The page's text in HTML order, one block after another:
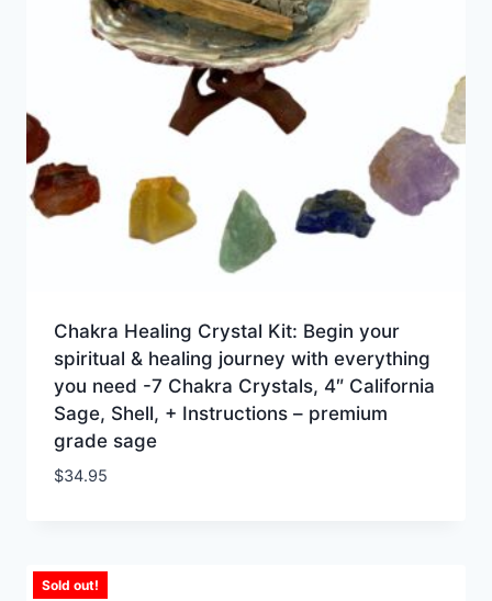
Chakra Healing Crystal Kit: Begin your
spiritual & healing journey with everything
you need -7 Chakra Crystals, 4″ California
Sage, Shell, + Instructions – premium
grade sage
$34.95
Sold out!